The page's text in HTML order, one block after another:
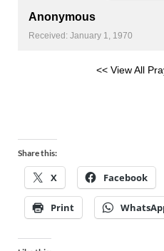
Anonymous
Received: January 1, 1970
<< View All
Share this:
X Facebook
Print